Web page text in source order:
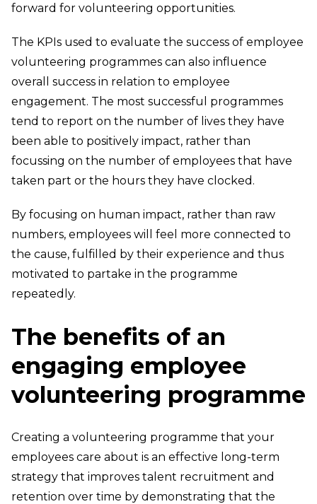
forward for volunteering opportunities.
The KPIs used to evaluate the success of employee
volunteering programmes can also influence
overall success in relation to employee
engagement. The most successful programmes
tend to report on the number of lives they have
been able to positively impact, rather than
focussing on the number of employees that have
taken part or the hours they have clocked.
By focusing on human impact, rather than raw
numbers, employees will feel more connected to
the cause, fulfilled by their experience and thus
motivated to partake in the programme
repeatedly.
The benefits of an
engaging employee
volunteering programme
Creating a volunteering programme that your
employees care about is an effective long-term
strategy that improves talent recruitment and
retention over time by demonstrating that the